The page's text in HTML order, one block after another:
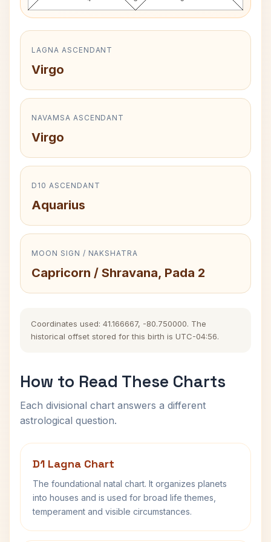
LAGNA ASCENDANT
Virgo
NAVAMSA ASCENDANT
Virgo
D10 ASCENDANT
Aquarius
MOON SIGN / NAKSHATRA
Capricorn / Shravana, Pada 2
Coordinates used: 41.166667, -80.750000. The
historical offset stored for this birth is UTC-04:56.
How to Read These Charts
Each divisional chart answers a different
astrological question.
D1 Lagna Chart
The foundational natal chart. It organizes planets
into houses and is used for broad life themes,
temperament and visible circumstances.